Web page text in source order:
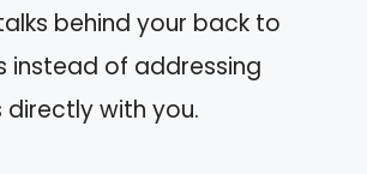
behind your back to
instead of addressing
directly with you.